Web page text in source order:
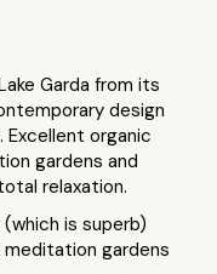
Garda from its
design
organic
gardens and
relaxation.
is superb)
meditation gardens